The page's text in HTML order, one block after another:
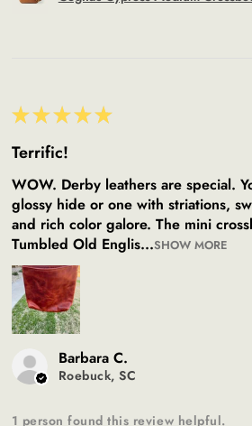
★★★★★
Terrific!
WOW. Derby leathers are special.
glossy hide or one with striations,
and rich color galore. The mini
Tumbled Old Englis...SHOW MORE
Barbara C.
Roebuck, SC
1 person found this review helpful.